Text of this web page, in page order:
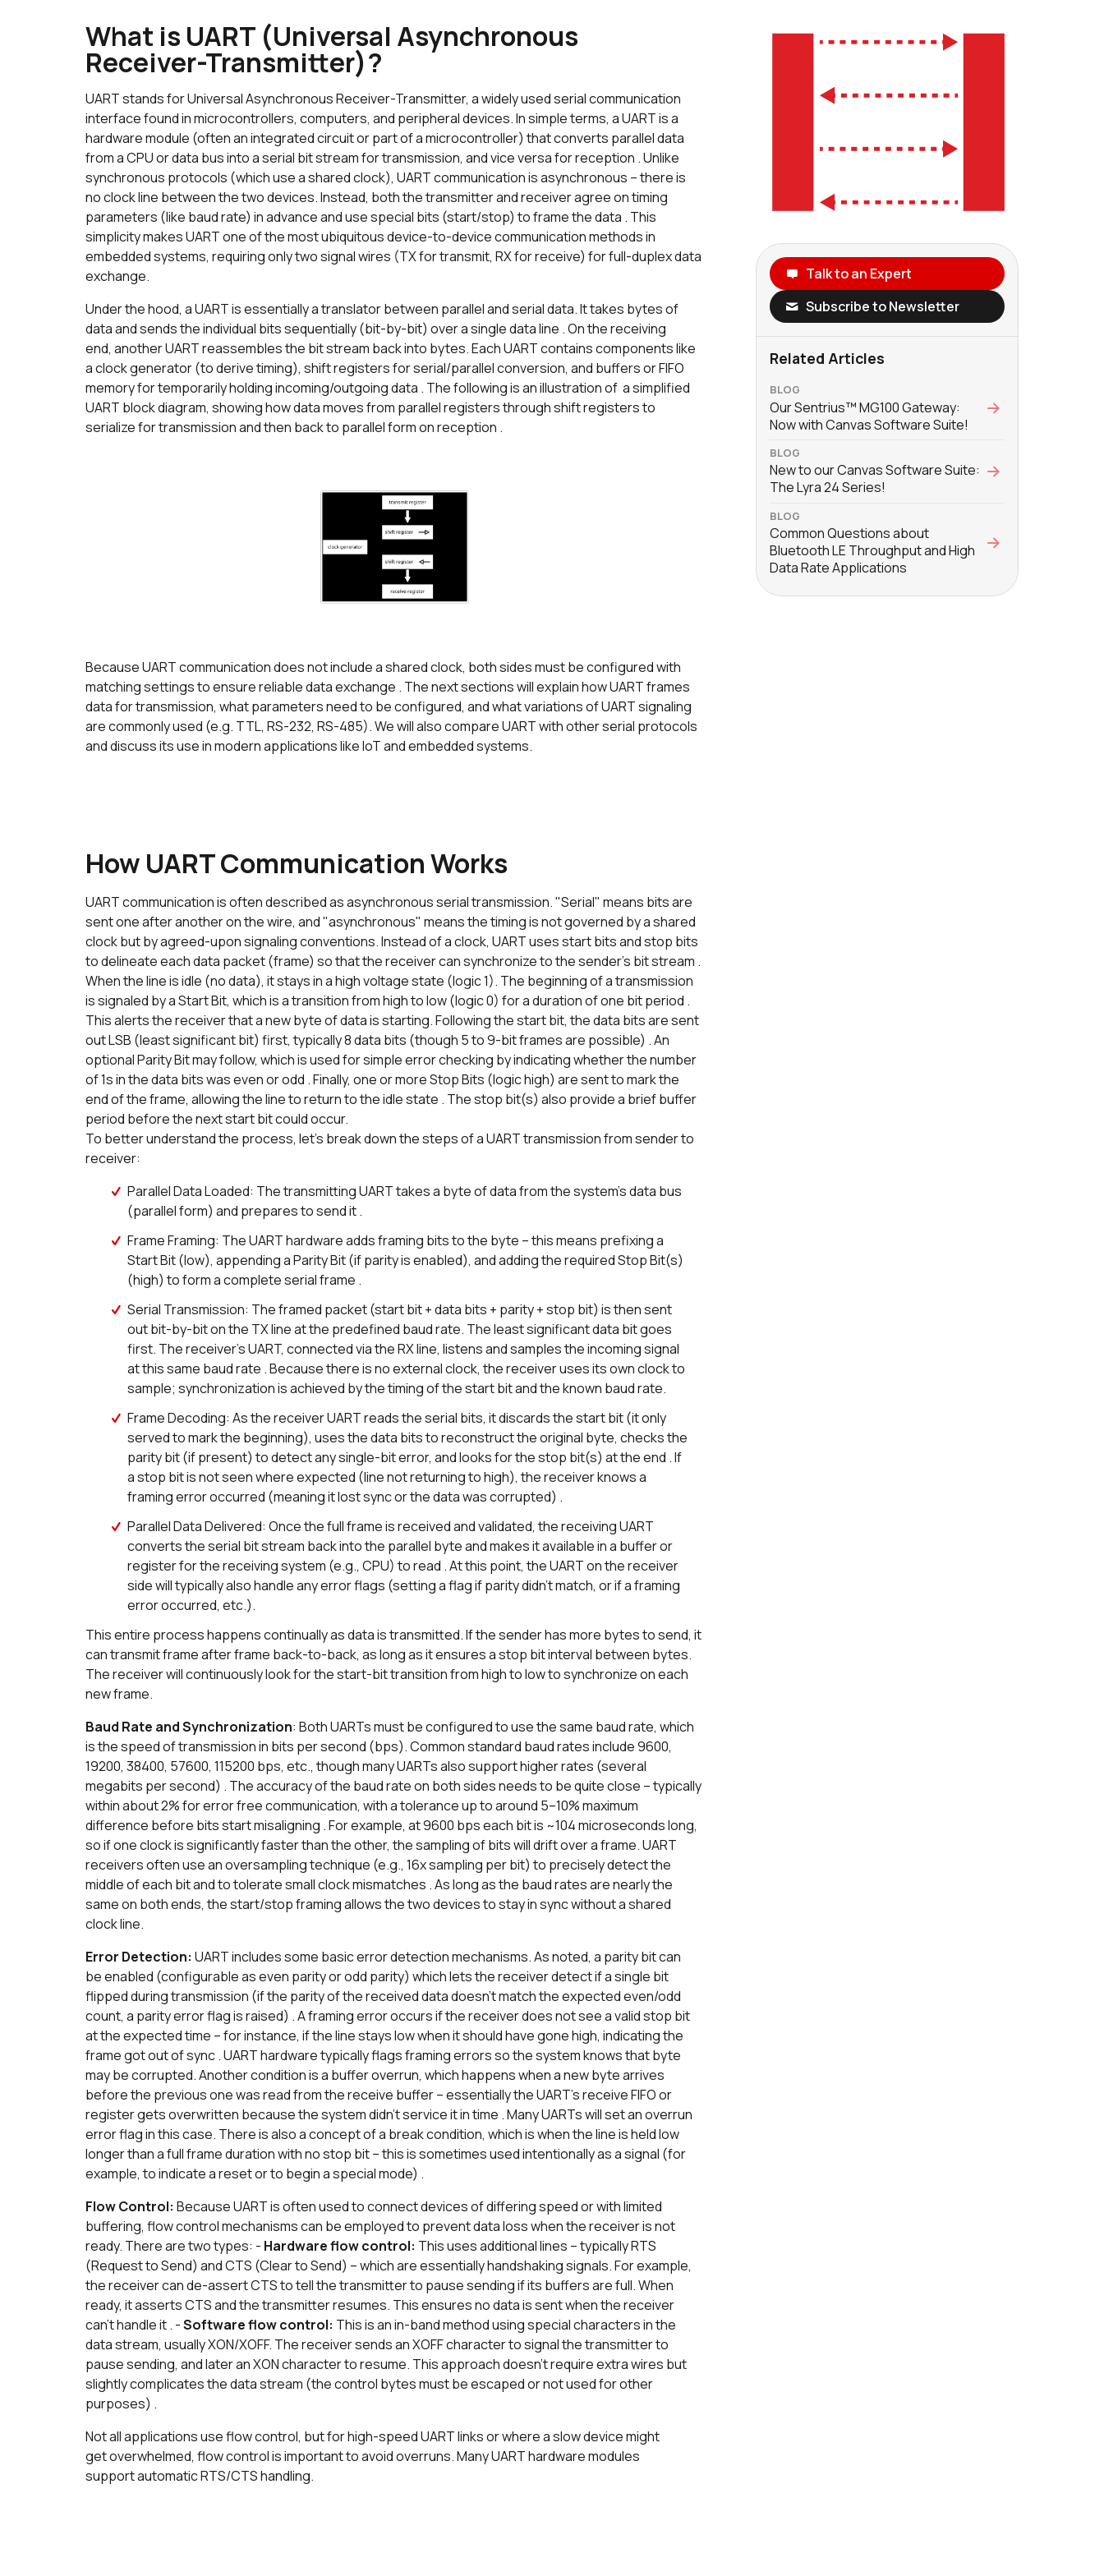
What is UART (Universal Asynchronous
Receiver-Transmitter)?
UART stands for Universal Asynchronous Receiver-Transmitter, a widely used serial communication
interface found in microcontrollers, computers, and peripheral devices. In simple terms, a UART is a
hardware module (often an integrated circuit or part of a microcontroller) that converts parallel data
from a CPU or data bus into a serial bit stream for transmission, and vice versa for reception . Unlike
synchronous protocols (which use a shared clock), UART communication is asynchronous – there is
no clock line between the two devices. Instead, both the transmitter and receiver agree on timing
parameters (like baud rate) in advance and use special bits (start/stop) to frame the data . This
simplicity makes UART one of the most ubiquitous device-to-device communication methods in
embedded systems, requiring only two signal wires (TX for transmit, RX for receive) for full-duplex data
exchange.
Under the hood, a UART is essentially a translator between parallel and serial data. It takes bytes of
data and sends the individual bits sequentially (bit-by-bit) over a single data line . On the receiving
end, another UART reassembles the bit stream back into bytes. Each UART contains components like
a clock generator (to derive timing), shift registers for serial/parallel conversion, and buffers or FIFO
memory for temporarily holding incoming/outgoing data . The following is an illustration of a simplified
UART block diagram, showing how data moves from parallel registers through shift registers to
serialize for transmission and then back to parallel form on reception .
Because UART communication does not include a shared clock, both sides must be configured with
matching settings to ensure reliable data exchange . The next sections will explain how UART frames
data for transmission, what parameters need to be configured, and what variations of UART signaling
are commonly used (e.g. TTL, RS-232, RS-485). We will also compare UART with other serial protocols
and discuss its use in modern applications like IoT and embedded systems.
How UART Communication Works
UART communication is often described as asynchronous serial transmission. "Serial" means bits are
sent one after another on the wire, and "asynchronous" means the timing is not governed by a shared
clock but by agreed-upon signaling conventions. Instead of a clock, UART uses start bits and stop bits
to delineate each data packet (frame) so that the receiver can synchronize to the sender's bit stream .
When the line is idle (no data), it stays in a high voltage state (logic 1). The beginning of a transmission
is signaled by a Start Bit, which is a transition from high to low (logic 0) for a duration of one bit period .
This alerts the receiver that a new byte of data is starting. Following the start bit, the data bits are sent
out LSB (least significant bit) first, typically 8 data bits (though 5 to 9-bit frames are possible) . An
optional Parity Bit may follow, which is used for simple error checking by indicating whether the number
of 1s in the data bits was even or odd . Finally, one or more Stop Bits (logic high) are sent to mark the
end of the frame, allowing the line to return to the idle state . The stop bit(s) also provide a brief buffer
period before the next start bit could occur.
To better understand the process, let's break down the steps of a UART transmission from sender to
receiver:
Parallel Data Loaded: The transmitting UART takes a byte of data from the system’s data bus
(parallel form) and prepares to send it .
Frame Framing: The UART hardware adds framing bits to the byte – this means prefixing a
Start Bit (low), appending a Parity Bit (if parity is enabled), and adding the required Stop Bit(s)
(high) to form a complete serial frame .
Serial Transmission: The framed packet (start bit + data bits + parity + stop bit) is then sent
out bit-by-bit on the TX line at the predefined baud rate. The least significant data bit goes
first. The receiver’s UART, connected via the RX line, listens and samples the incoming signal
at this same baud rate . Because there is no external clock, the receiver uses its own clock to
sample; synchronization is achieved by the timing of the start bit and the known baud rate.
Frame Decoding: As the receiver UART reads the serial bits, it discards the start bit (it only
served to mark the beginning), uses the data bits to reconstruct the original byte, checks the
parity bit (if present) to detect any single-bit error, and looks for the stop bit(s) at the end . If
a stop bit is not seen where expected (line not returning to high), the receiver knows a
framing error occurred (meaning it lost sync or the data was corrupted) .
Parallel Data Delivered: Once the full frame is received and validated, the receiving UART
converts the serial bit stream back into the parallel byte and makes it available in a buffer or
register for the receiving system (e.g., CPU) to read . At this point, the UART on the receiver
side will typically also handle any error flags (setting a flag if parity didn’t match, or if a framing
error occurred, etc.).
This entire process happens continually as data is transmitted. If the sender has more bytes to send, it
can transmit frame after frame back-to-back, as long as it ensures a stop bit interval between bytes.
The receiver will continuously look for the start-bit transition from high to low to synchronize on each
new frame.
Baud Rate and Synchronization: Both UARTs must be configured to use the same baud rate, which
is the speed of transmission in bits per second (bps). Common standard baud rates include 9600,
19200, 38400, 57600, 115200 bps, etc., though many UARTs also support higher rates (several
megabits per second) . The accuracy of the baud rate on both sides needs to be quite close – typically
within about 2% for error free communication, with a tolerance up to around 5–10% maximum
difference before bits start misaligning . For example, at 9600 bps each bit is ~104 microseconds long,
so if one clock is significantly faster than the other, the sampling of bits will drift over a frame. UART
receivers often use an oversampling technique (e.g., 16x sampling per bit) to precisely detect the
middle of each bit and to tolerate small clock mismatches . As long as the baud rates are nearly the
same on both ends, the start/stop framing allows the two devices to stay in sync without a shared
clock line.
Error Detection: UART includes some basic error detection mechanisms. As noted, a parity bit can
be enabled (configurable as even parity or odd parity) which lets the receiver detect if a single bit
flipped during transmission (if the parity of the received data doesn’t match the expected even/odd
count, a parity error flag is raised) . A framing error occurs if the receiver does not see a valid stop bit
at the expected time – for instance, if the line stays low when it should have gone high, indicating the
frame got out of sync . UART hardware typically flags framing errors so the system knows that byte
may be corrupted. Another condition is a buffer overrun, which happens when a new byte arrives
before the previous one was read from the receive buffer – essentially the UART’s receive FIFO or
register gets overwritten because the system didn’t service it in time . Many UARTs will set an overrun
error flag in this case. There is also a concept of a break condition, which is when the line is held low
longer than a full frame duration with no stop bit – this is sometimes used intentionally as a signal (for
example, to indicate a reset or to begin a special mode) .
Flow Control: Because UART is often used to connect devices of differing speed or with limited
buffering, flow control mechanisms can be employed to prevent data loss when the receiver is not
ready. There are two types: - Hardware flow control: This uses additional lines – typically RTS
(Request to Send) and CTS (Clear to Send) – which are essentially handshaking signals. For example,
the receiver can de-assert CTS to tell the transmitter to pause sending if its buffers are full. When
ready, it asserts CTS and the transmitter resumes. This ensures no data is sent when the receiver
can't handle it . -Software flow control: This is an in-band method using special characters in the
data stream, usually XON/XOFF. The receiver sends an XOFF character to signal the transmitter to
pause sending, and later an XON character to resume. This approach doesn't require extra wires but
slightly complicates the data stream (the control bytes must be escaped or not used for other
purposes) .
Not all applications use flow control, but for high-speed UART links or where a slow device might
get overwhelmed, flow control is important to avoid overruns. Many UART hardware modules
support automatic RTS/CTS handling.
Talk to an Expert
Subscribe to Newsletter
Related Articles
BLOG
Our Sentrius™ MG100 Gateway:
Now with Canvas Software Suite!
BLOG
New to our Canvas Software Suite:
The Lyra 24 Series!
BLOG
Common Questions about
Bluetooth LE Throughput and High
Data Rate Applications